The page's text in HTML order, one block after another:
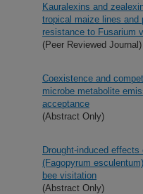
Kauralexins and
tropical maize lines and
resistance to Fusarium
(Peer Reviewed Journal)
Coexistence and
microbe metabolite
acceptance
(Abstract Only)
Drought-induced effects
(Fagopyrum
bee visitation
(Abstract Only)